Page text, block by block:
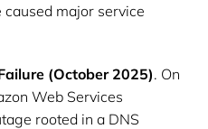
major service
(October 2025). On
Web Services
rooted in a DNS